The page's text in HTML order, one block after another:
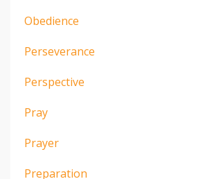
Obedience
Perseverance
Perspective
Pray
Prayer
Preparation